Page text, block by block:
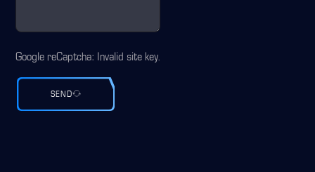
Google reCaptcha: Invalid site key.
SEND